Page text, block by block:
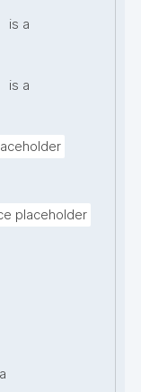
is a
is a
placeholder